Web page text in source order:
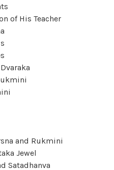
of His Teacher
and Rukmini
Jewel
Satadhanva